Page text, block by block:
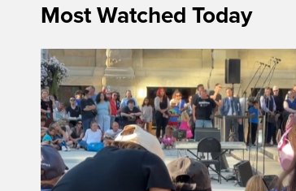
Most Watched Today